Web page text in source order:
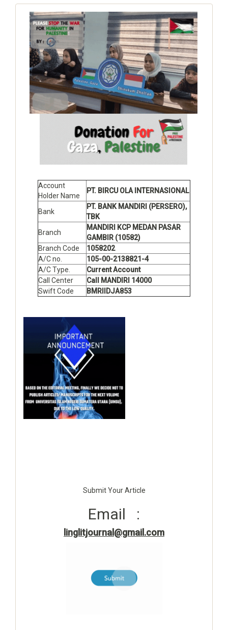
Account
Holder Name
PT. BIRCU OLA INTERNASIONAL
Bank
PT. BANK MANDIRI (PERSERO),
TBK
Branch
MANDIRI KCP MEDAN PASAR
GAMBIR (10582)
Branch Code
1058202
A/C no.
105-00-2138821-4
A/C Type.
Current Account
Call Center
Call MANDIRI 14000
Swift Code
BMRIIDJA853
Submit Your Article
Email :
linglitjournal@gmail.com